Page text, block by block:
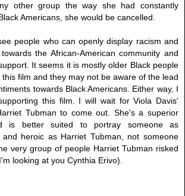
other group the way she had constantly
Americans, she would be cancelled.
people who can openly display racism and
the African-American community and
It seems it is mostly older Black people
film and they may not be aware of the lead
towards Black Americans. Either way, I
this film. I will wait for Viola Davis'
Tubman to come out. She's a superior
is better suited to portray someone as
and heroic as Harriet Tubman, not someone
very group of people Harriet Tubman risked
looking at you Cynthia Erivo).